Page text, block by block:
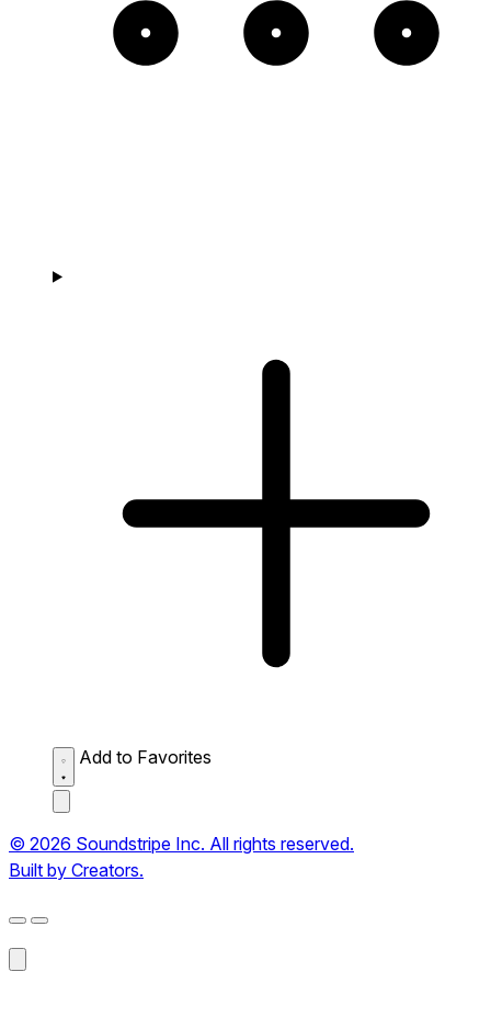
Add to Favorites
© 2026 Soundstripe Inc. All rights reserved.
Built by Creators.